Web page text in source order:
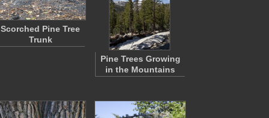
Scorched Pine Tree
Trunk
Pine Trees Growing
in the Mountains